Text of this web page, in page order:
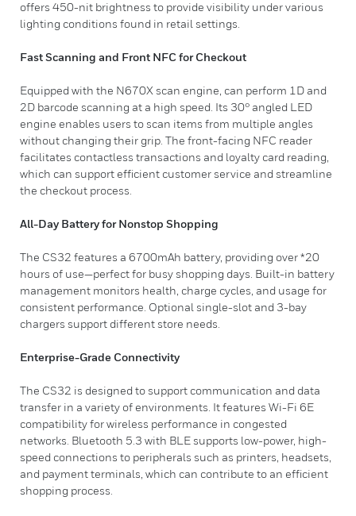
offers 450-nit brightness to provide visibility under various
lighting conditions found in retail settings.
Fast Scanning and Front NFC for Checkout
Equipped with the N670X scan engine, can perform 1D and
2D barcode scanning at a high speed. Its 30° angled LED
engine enables users to scan items from multiple angles
without changing their grip. The front-facing NFC reader
facilitates contactless transactions and loyalty card reading,
which can support efficient customer service and streamline
the checkout process.
All-Day Battery for Nonstop Shopping
The CS32 features a 6700mAh battery, providing over *20
hours of use—perfect for busy shopping days. Built-in battery
management monitors health, charge cycles, and usage for
consistent performance. Optional single-slot and 3-bay
chargers support different store needs.
Enterprise-Grade Connectivity
The CS32 is designed to support communication and data
transfer in a variety of environments. It features Wi-Fi 6E
compatibility for wireless performance in congested
networks. Bluetooth 5.3 with BLE supports low-power, high-
speed connections to peripherals such as printers, headsets,
and payment terminals, which can contribute to an efficient
shopping process.